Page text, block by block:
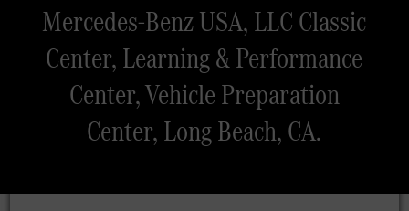
Mercedes-Benz USA, LLC Classic
Center, Learning & Performance
Center, Vehicle Preparation
Center, Long Beach, CA.